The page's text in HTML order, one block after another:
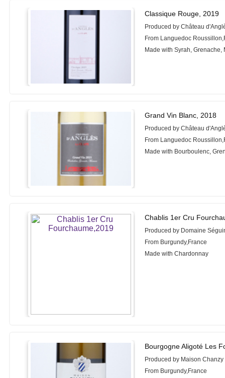
Classique Rouge, 2019
Produced by Château
From Languedoc
Made with Syrah, Grenache,
Grand Vin Blanc, 2018
Produced by Château
From Languedoc
Made with Bourboulenc,
Chablis 1er Cru
Produced by Domaine
From Burgundy,France
Made with Chardonnay
Bourgogne Aligoté Les
Produced by Maison Chanzy
From Burgundy,France